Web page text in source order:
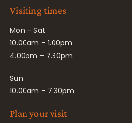
Visiting times
Mon – Sat
10.00am – 1.00pm
4.00pm – 7.30pm
Sun
10.00am – 7.30pm
Plan your visit